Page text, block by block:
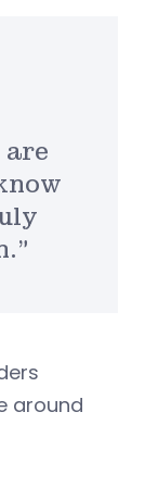
are
around